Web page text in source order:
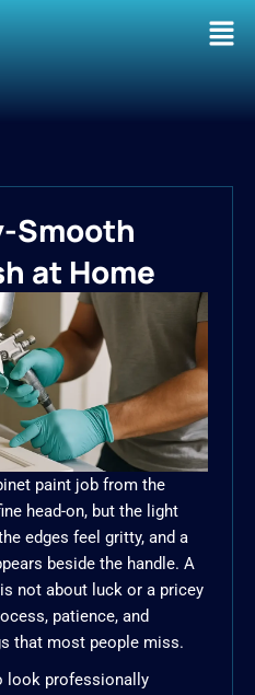
Smooth
at Home
paint job from the
head-on, but the light
edges feel gritty, and a
beside the handle. A
not about luck or a pricey
patience, and
that most people miss.
look professionally